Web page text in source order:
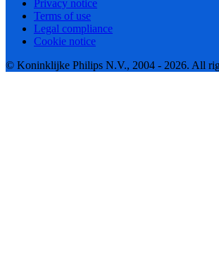
Privacy notice
Terms of use
Legal compliance
Cookie notice
© Koninklijke Philips N.V., 2004 - 2026. All